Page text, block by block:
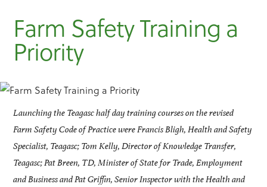
Farm Safety Training a
Priority
Launching the Teagasc half day training courses on the revised
Farm Safety Code of Practice were Francis Bligh, Health and Safety
Specialist, Teagasc; Tom Kelly, Director of Knowledge Transfer,
Teagasc; Pat Breen, TD, Minister of State for Trade, Employment
and Business and Pat Griffin, Senior Inspector with the Health and